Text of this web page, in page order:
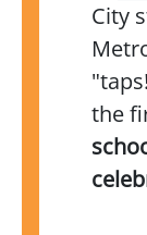
City
the